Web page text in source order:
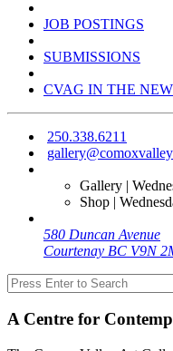
JOB POSTINGS
SUBMISSIONS
CVAG IN THE
250.338.6211
Gallery |
Shop |
580 Duncan Avenue
Courtenay BC V9N
A Centre for